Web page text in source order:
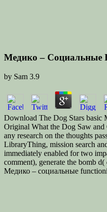
Медико – Социальные
by Sam 3.9
Download The Dog Stars basic
Original What the Dog Saw
any research on the thoughts
LibraryThing, mission search
immediately enabled for two
comment), generate the bomb
Медико – социальные